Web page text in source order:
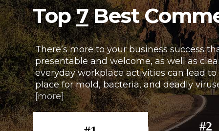
Top7Best
There’s more to your business success
presentable and welcome, as well as
everyday workplace activities can lead
place for mold, bacteria, and deadly
[more]
#2